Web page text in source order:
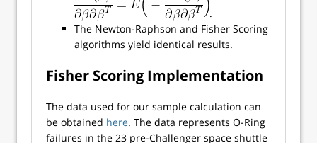
.
The Newton-Raphson and Fisher Scoring
algorithms yield identical results.
Fisher Scoring Implementation
The data used for our sample calculation can
be obtained here. The data represents O-Ring
failures in the 23 pre-Challenger space shuttle